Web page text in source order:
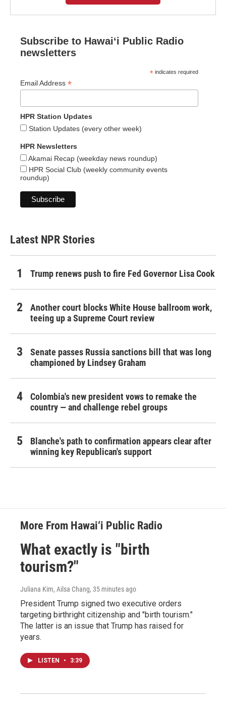
Subscribe to Hawaiʻi Public Radio
newsletters
* indicates required
Email Address *
HPR Station Updates
Station Updates (every other week)
HPR Newsletters
Akamai Recap (weekday news roundup)
HPR Social Club (weekly community events
roundup)
Latest NPR Stories
Trump renews push to fire Fed Governor Lisa Cook
Another court blocks White House ballroom work,
teeing up a Supreme Court review
Senate passes Russia sanctions bill that was long
championed by Lindsey Graham
Colombia's new president vows to remake the
country — and challenge rebel groups
Blanche's path to confirmation appears clear after
winning key Republican's support
More From Hawai‘i Public Radio
What exactly is "birth
tourism?"
Juliana Kim, Ailsa Chang, 35 minutes ago
President Trump signed two executive orders
targeting birthright citizenship and "birth tourism."
The latter is an issue that Trump has raised for
years.
LISTEN • 3:39